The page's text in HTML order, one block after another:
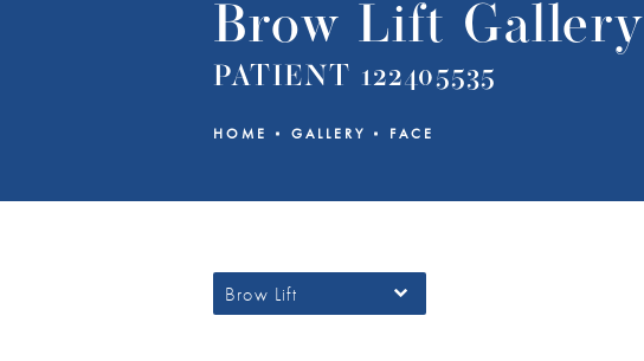
Brow Lift Gallery
PATIENT 122405535
HOME GALLERY FACE
Brow Lift